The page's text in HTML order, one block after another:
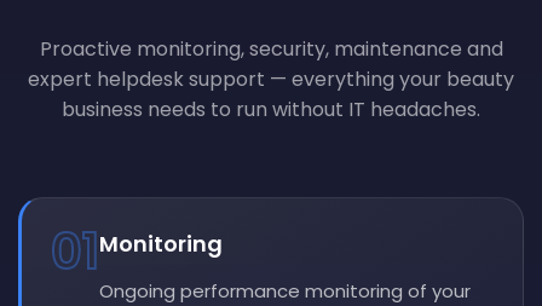
Proactive monitoring, security, maintenance and
expert helpdesk support — everything your beauty
business needs to run without IT headaches.
01Monitoring
Ongoing performance monitoring of your